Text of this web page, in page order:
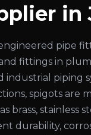
in
pipe
fittings in
industrial piping
spigots are
brass, stainless
durability,